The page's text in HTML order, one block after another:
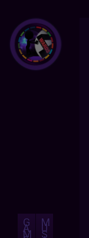
G
A
M
M
U
S